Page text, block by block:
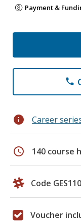
Payment &
phone
info Career
schedule 140 course
Code
Voucher